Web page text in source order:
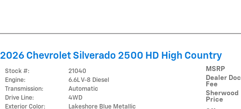
2026 Chevrolet Silverado 2500 HD High Country
MSRP
Dealer Doc
Fee
Sherwood
Price
Stock #:
21040
Engine:
6.6L V-8 Diesel
Transmission:
Automatic
Drive Line:
4WD
Exterior Color:
Lakeshore Blue Metallic